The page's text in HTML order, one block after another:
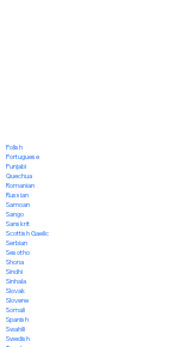
Polish
Portuguese
Punjabi
Quechua
Romanian
Russian
Samoan
Sango
Sanskrit
Scottish Gaelic
Serbian
Sesotho
Shona
Sindhi
Sinhala
Slovak
Slovene
Somali
Spanish
Swahili
Swedish